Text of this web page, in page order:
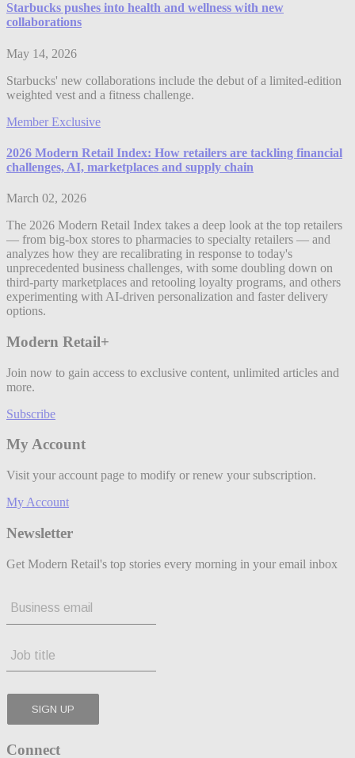
Starbucks pushes into health and wellness with new
collaborations
May 14, 2026
Starbucks' new collaborations include the debut of a limited-edition
weighted vest and a fitness challenge.
Member Exclusive
2026 Modern Retail Index: How retailers are tackling financial
challenges, AI, marketplaces and supply chain
March 02, 2026
The 2026 Modern Retail Index takes a deep look at the top retailers
— from big-box stores to pharmacies to specialty retailers — and
analyzes how they are recalibrating in response to today's
unprecedented business challenges, with some doubling down on
third-party marketplaces and retooling loyalty programs, and others
experimenting with AI-driven personalization and faster delivery
options.
Modern Retail+
Join now to gain access to exclusive content, unlimited articles and
more.
Subscribe
My Account
Visit your account page to modify or renew your subscription.
My Account
Newsletter
Get Modern Retail's top stories every morning in your email inbox
Connect